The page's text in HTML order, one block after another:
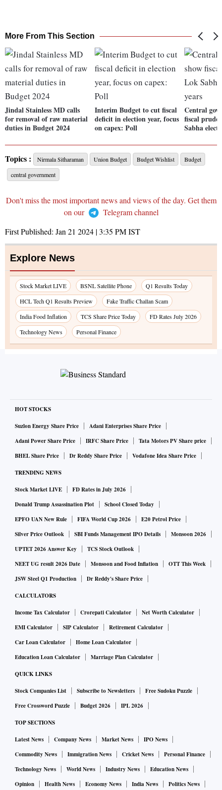
More From This Section
Jindal Stainless MD calls
for removal of raw material
duties in Budget 2024
Interim Budget to cut fiscal
deficit in election year, focus
on capex: Poll
Central
fiscal
Sabha
Topics : Nirmala Sitharaman Union Budget Budget Wishlist
Budget
central government
Don't miss the most important news and views of the day. Get them
on our
Telegram channel
First Published: Jan 21 2024 | 3:35 PMIST
Explore News
Stock Market LIVE BSNL Satellite Phone
Q1 Results Today
HCL Tech Q1 Results Preview
Fake Traffic Challan Scam
India Food Inflation
TCS Share Price Today
FD Rates July 2026
Technology News
Personal Finance
HOT STOCKS
Suzlon Energy Share Price
Adani Enterprises Share Price
Adani Power Share Price
IRFC Share Price
Tata Motors PV Share price
BHEL Share Price
Dr Reddy Share Price Vodafone Idea Share Price
TRENDING NEWS
Stock Market LIVE
FD Rates in July 2026
Donald Trump Assassination Plot
School Closed Today
EPFO UAN New Rule
FIFA World Cup 2026
E20 Petrol Price
Silver Price Outlook
SBI Funds Management IPO Details
Monsoon 2026
UPTET 2026 Answer Key
TCS Stock Outlook
NEET UG result 2026 Date
Monsoon and Food Inflation
OTT This Week
JSW Steel Q1 Production
Dr Reddy's Share Price
CALCULATORS
Income Tax Calculator Crorepati Calculator
Net Worth Calculator
EMI Calculator
SIP Calculator
Retirement Calculator
Car Loan Calculator
Home Loan Calculator
Education Loan Calculator
Marriage Plan Calculator
QUICK LINKS
Stock Companies List Subscribe to Newsletters
Free Sudoku Puzzle
Free Crossword Puzzle
Budget 2026 IPL 2026
TOP SECTIONS
Latest News Company News Market News
IPO News
Commodity News
Immigration News Cricket News
Personal Finance
Technology News
World News Industry News
Education News
Opinion
Health News Economy News India News Politics News